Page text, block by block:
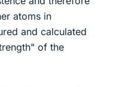
atoms in
and calculated
of the